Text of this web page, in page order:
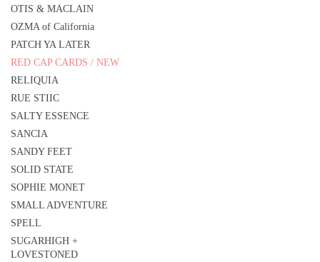
OTIS & MACLAIN
OZMA of California
PATCH YA LATER
RED CAP CARDS / NEW
RELIQUIA
RUE STIIC
SALTY ESSENCE
SANCIA
SANDY FEET
SOLID STATE
SOPHIE MONET
SMALL ADVENTURE
SPELL
SUGARHIGH +
LOVESTONED